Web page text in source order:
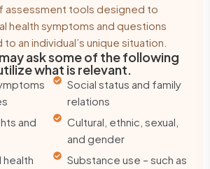
assessment tools designed to
health symptoms and questions
an individual’s unique situation.
ask some of the following
what is relevant.
and
health
Social status and family
relations
Cultural, ethnic, sexual,
and gender
Substance use – such as